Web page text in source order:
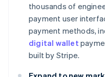
thousands of
payment user
payment methods,
digital wallet
built by Stripe.